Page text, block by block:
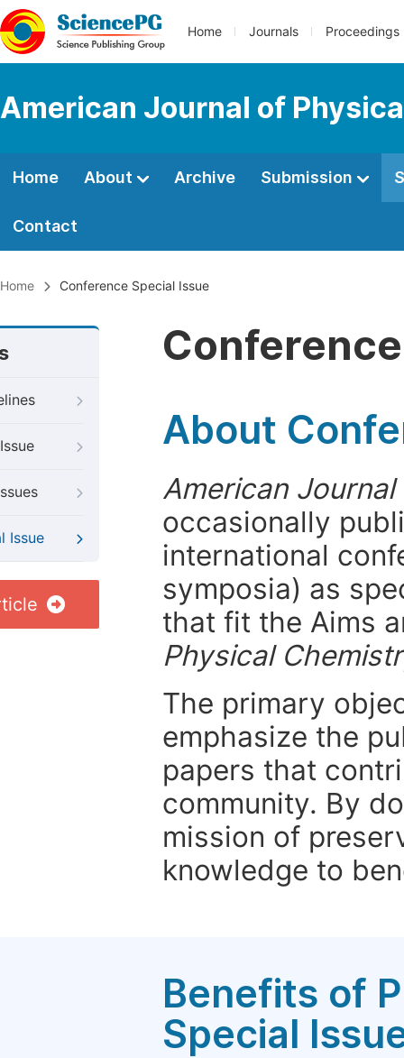
Home Journals Proceedings
American Journal of
Home About Archive Submission
Contact
Home Conference Special Issue
Issue
About
American
occasionally
international
symposia) as
that fit the Aims
Physical
The primary
emphasize the
papers that
community. By
mission of
knowledge to
Benefits of
Special